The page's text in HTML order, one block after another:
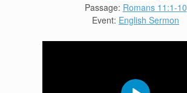
Passage: Romans 11:1-10
Event: English Sermon